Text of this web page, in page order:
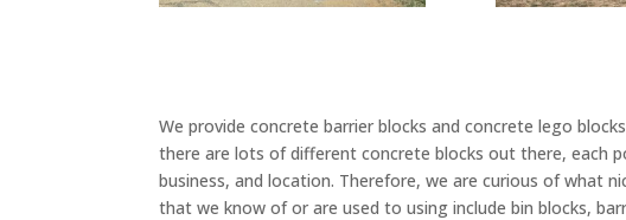
We provide concrete barrier blocks and concrete lego
there are lots of different concrete blocks out there, each
business, and location. Therefore, we are curious of what
that we know of or are used to using include bin blocks,